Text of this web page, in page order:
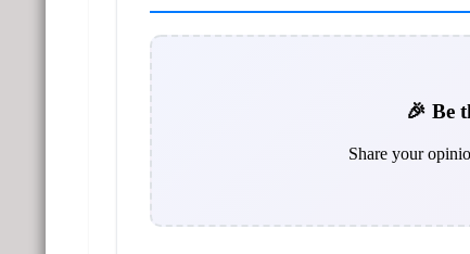
🎉 Be
Share your